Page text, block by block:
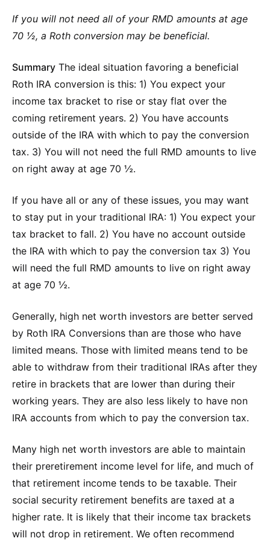
If you will not need all of your RMD amounts at age
70 ½, a Roth conversion may be beneficial.
Summary The ideal situation favoring a beneficial
Roth IRA conversion is this: 1) You expect your
income tax bracket to rise or stay flat over the
coming retirement years. 2) You have accounts
outside of the IRA with which to pay the conversion
tax. 3) You will not need the full RMD amounts to live
on right away at age 70 ½.
If you have all or any of these issues, you may want
to stay put in your traditional IRA: 1) You expect your
tax bracket to fall. 2) You have no account outside
the IRA with which to pay the conversion tax 3) You
will need the full RMD amounts to live on right away
at age 70 ½.
Generally, high net worth investors are better served
by Roth IRA Conversions than are those who have
limited means. Those with limited means tend to be
able to withdraw from their traditional IRAs after they
retire in brackets that are lower than during their
working years. They are also less likely to have non
IRA accounts from which to pay the conversion tax.
Many high net worth investors are able to maintain
their preretirement income level for life, and much of
that retirement income tends to be taxable. Their
social security retirement benefits are taxed at a
higher rate. It is likely that their income tax brackets
will not drop in retirement. We often recommend